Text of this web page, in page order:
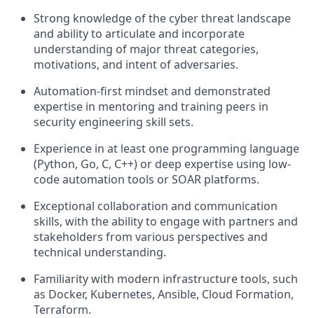
Strong knowledge of the cyber threat landscape
and ability to articulate and incorporate
understanding of major threat categories,
motivations, and intent of adversaries.
Automation-first mindset and demonstrated
expertise in mentoring and training peers in
security engineering skill sets.
Experience in at least one programming language
(Python, Go, C, C++) or deep expertise using low-
code automation tools or SOAR platforms.
Exceptional collaboration and communication
skills, with the ability to engage with partners and
stakeholders from various perspectives and
technical understanding.
Familiarity with modern infrastructure tools, such
as Docker, Kubernetes, Ansible, Cloud Formation,
Terraform.